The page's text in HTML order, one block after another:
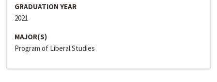
GRADUATION YEAR
2021
MAJOR(S)
Program of Liberal Studies